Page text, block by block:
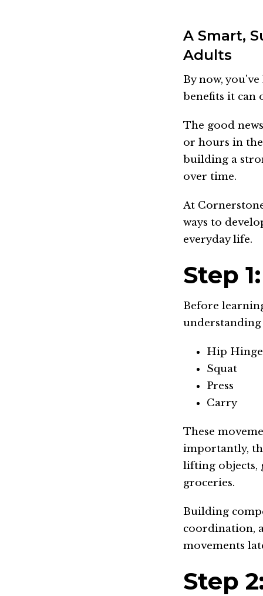
A Smart,
Adults
By now,
benefits it can
The good
or hours in the
building a
over time.
At
ways to
everyday life.
Step
Before
Hip
Squat
Press
Carry
These
importantly,
lifting objects,
groceries.
Building
coordination,
movements
Step